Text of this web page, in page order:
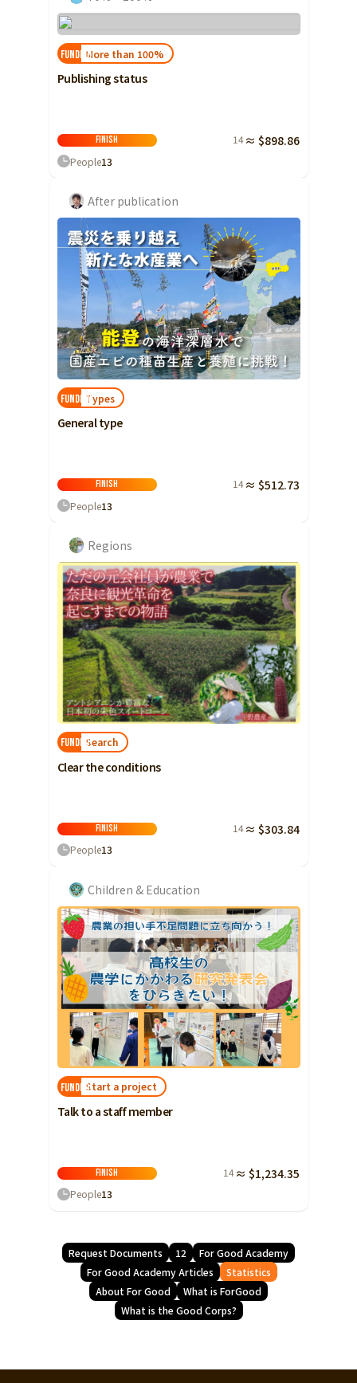
FUNDED!More than 100%
Publishing status
Finish 14 ≈ $898.86
People13
After publication
FUNDED!Types
General type
Finish 14 ≈ $512.73
People13
Regions
FUNDED!Search
Clear the conditions
Finish 14 ≈ $303.84
People13
Children & Education
FUNDED!Start a project
Talk to a staff member
Finish 14 ≈ $1,234.35
People13
Request Documents 12
For Good Academy
For Good Academy Articles
Statistics
About For Good
What is ForGood
What is the Good Corps?